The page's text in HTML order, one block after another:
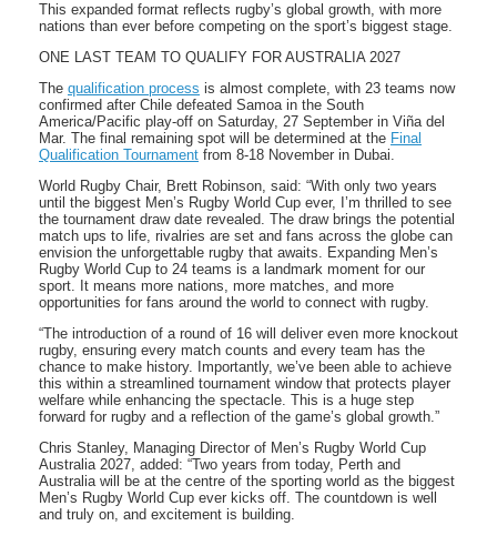
This expanded format reflects rugby’s global growth, with more
nations than ever before competing on the sport’s biggest stage.
ONE LAST TEAM TO QUALIFY FOR AUSTRALIA 2027
The qualification process is almost complete, with 23 teams now
confirmed after Chile defeated Samoa in the South
America/Pacific play-off on Saturday, 27 September in Viña del
Mar. The final remaining spot will be determined at the Final
Qualification Tournament from 8-18 November in Dubai.
World Rugby Chair, Brett Robinson, said: “With only two years
until the biggest Men’s Rugby World Cup ever, I’m thrilled to see
the tournament draw date revealed. The draw brings the potential
match ups to life, rivalries are set and fans across the globe can
envision the unforgettable rugby that awaits. Expanding Men’s
Rugby World Cup to 24 teams is a landmark moment for our
sport. It means more nations, more matches, and more
opportunities for fans around the world to connect with rugby.
“The introduction of a round of 16 will deliver even more knockout
rugby, ensuring every match counts and every team has the
chance to make history. Importantly, we’ve been able to achieve
this within a streamlined tournament window that protects player
welfare while enhancing the spectacle. This is a huge step
forward for rugby and a reflection of the game’s global growth.”
Chris Stanley, Managing Director of Men’s Rugby World Cup
Australia 2027, added: “Two years from today, Perth and
Australia will be at the centre of the sporting world as the biggest
Men’s Rugby World Cup ever kicks off. The countdown is well
and truly on, and excitement is building.